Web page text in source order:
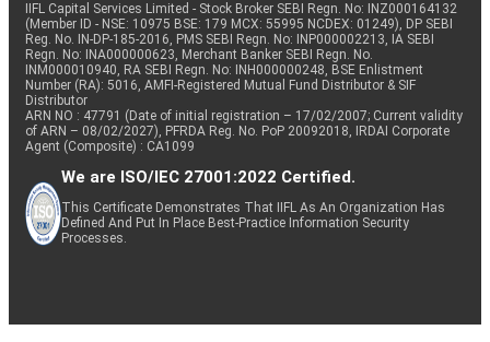
IIFL Capital Services Limited - Stock Broker SEBI Regn. No: INZ000164132
(Member ID - NSE: 10975 BSE: 179 MCX: 55995 NCDEX: 01249), DP SEBI
Reg. No. IN-DP-185-2016, PMS SEBI Regn. No: INP000002213, IA SEBI
Regn. No: INA000000623, Merchant Banker SEBI Regn. No.
INM000010940, RA SEBI Regn. No: INH000000248, BSE Enlistment
Number (RA): 5016, AMFI-Registered Mutual Fund Distributor & SIF
Distributor
ARN NO : 47791 (Date of initial registration – 17/02/2007; Current validity
of ARN – 08/02/2027), PFRDA Reg. No. PoP 20092018, IRDAI Corporate
Agent (Composite) : CA1099
We are ISO/IEC 27001:2022 Certified.
This Certificate Demonstrates That IIFL As An Organization Has
Defined And Put In Place Best-Practice Information Security
Processes.